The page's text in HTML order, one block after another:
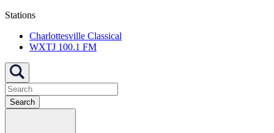
Stations
Charlottesville Classical
WXTJ 100.1 FM
Search